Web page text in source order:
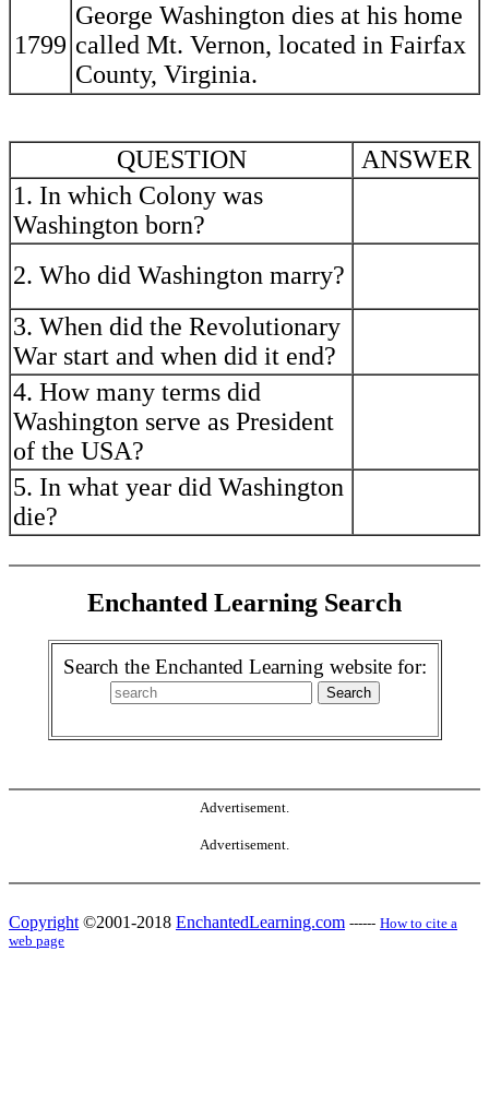
1799
George Washington dies at his home
called Mt. Vernon, located in Fairfax
County, Virginia.
QUESTION
ANSWER
1. In which Colony was
Washington born?
2. Who did Washington marry?
3. When did the Revolutionary
War start and when did it end?
4. How many terms did
Washington serve as President
of the USA?
5. In what year did Washington
die?
Enchanted Learning Search
Search the Enchanted Learning website for:
Advertisement.
Advertisement.
Copyright ©2001-2018 EnchantedLearning.com ------ How to cite a
web page